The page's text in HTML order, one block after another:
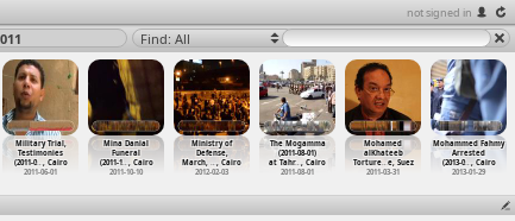
not signed in
Find: All
Military Trial,
Testimonies
(2011-0… , Cairo
2011-06-01
Mina Danial
Funeral
(2011-1…, Cairo
2011-10-10
Ministry of
Defense,
March, …, Cairo
2012-02-03
The Mogamma
(2011-08-01)
at Tahr… , Cairo
2011-08-01
Mohamed
alKhateeb
Torture…e, Suez
2011-03-31
Mohammed Fahmy
Arrested
(2013-0…, Cairo
2013-01-29